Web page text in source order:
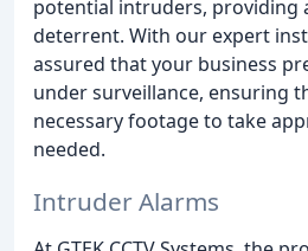
potential intruders, providing
deterrent. With our expert
assured that your business
under surveillance, ensuring
necessary footage to take
needed.
Intruder Alarms